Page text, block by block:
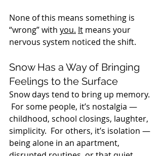
None of this means something is
“wrong” with you. It means your
nervous system noticed the shift.
Snow Has a Way of Bringing
Feelings to the Surface
Snow days tend to bring up memory.
For some people, it’s nostalgia —
childhood, school closings, laughter,
simplicity.  For others, it’s isolation —
being alone in an apartment,